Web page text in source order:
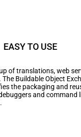
EASY TO USE
of translations, web
Buildable Object
the packaging and
and command